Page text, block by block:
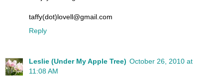
taffy(dot)lovell@gmail.com
Reply
Leslie (Under My Apple Tree) October 26, 2010 at
11:08 AM